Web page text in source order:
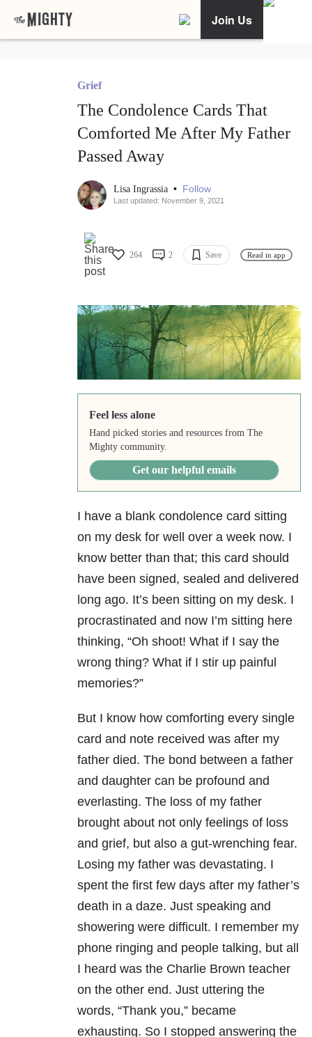
Join Us
Grief
The Condolence Cards That
Comforted Me After My Father
Passed Away
Lisa Ingrassia • Follow
Last updated: November 9, 2021
264 2 Save Read in app
Feel less alone
Hand picked stories and resources from The
Mighty community.
Get our helpful emails
I have a blank condolence card sitting
on my desk for well over a week now. I
know better than that; this card should
have been signed, sealed and delivered
long ago. It’s been sitting on my desk. I
procrastinated and now I’m sitting here
thinking, “Oh shoot! What if I say the
wrong thing? What if I stir up painful
memories?”
But I know how comforting every single
card and note received was after my
father died. The bond between a father
and daughter can be profound and
everlasting. The loss of my father
brought about not only feelings of loss
and grief, but also a gut-wrenching fear.
Losing my father was devastating. I
spent the first few days after my father’s
death in a daze. Just speaking and
showering were difficult. I remember my
phone ringing and people talking, but all
I heard was the Charlie Brown teacher
on the other end. Just uttering the
words, “Thank you,” became
exhausting. So I stopped answering the